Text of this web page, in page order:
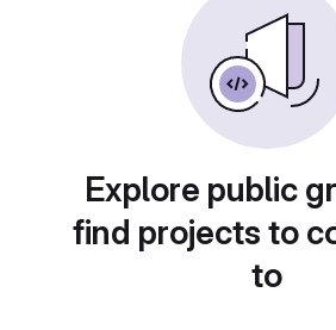
Explore public
find projects to
to